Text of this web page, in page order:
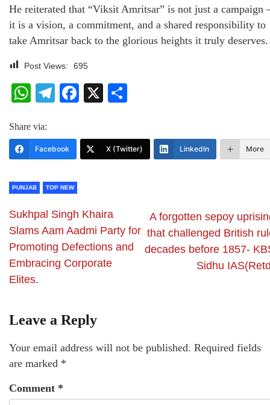
He reiterated that “Viksit Amritsar” is not just a campaign
it is a vision, a commitment, and a shared responsibility to
take Amritsar back to the glorious heights it truly deserves.
Post Views: 695
WhatsApp
Telegram
Facebook
X
Share via:
Facebook X (Twitter) LinkedIn More
PUNJAB TOP NEW
Sukhpal Singh Khaira
Slams Aam Aadmi Party for
Promoting Defections and
Embracing Corporate
Elites.
A forgotten sepoy
that challenged British
decades before 1857-
Sidhu
Leave a Reply
Your email address will not be published. Required fields
are marked *
Comment *